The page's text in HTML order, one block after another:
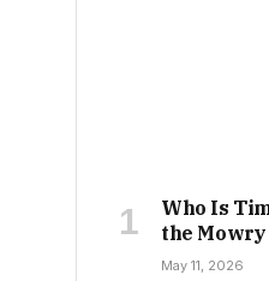
Who Is
the
May 11, 2026